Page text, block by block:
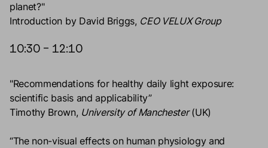
planet?"
Introduction by David Briggs, CEO VELUX Group
10:30 – 12:10
"Recommendations for healthy daily light exposure:
scientific basis and applicability”
Timothy Brown, University of Manchester(UK)
“The non-visual effects on human physiology and